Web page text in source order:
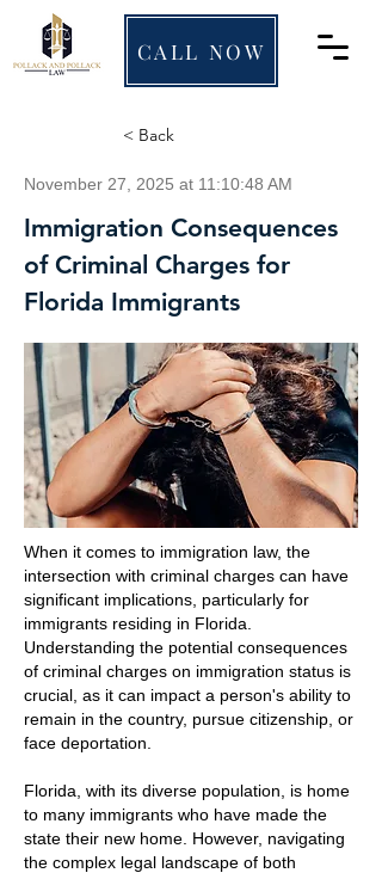
CALL NOW
< Back
November 27, 2025 at 11:10:48 AM
Immigration Consequences
of Criminal Charges for
Florida Immigrants
When it comes to immigration law, the
intersection with criminal charges can have
significant implications, particularly for
immigrants residing in Florida.
Understanding the potential consequences
of criminal charges on immigration status is
crucial, as it can impact a person's ability to
remain in the country, pursue citizenship, or
face deportation.
Florida, with its diverse population, is home
to many immigrants who have made the
state their new home. However, navigating
the complex legal landscape of both